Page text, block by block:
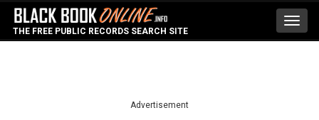
THE FREE PUBLIC RECORDS SEARCH SITE
Advertisement